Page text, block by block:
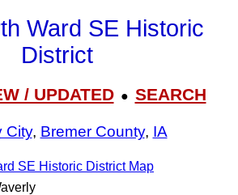
Ward SE Historic
District
/ UPDATED● SEARCH
City, Bremer County, IA
SE Historic District Map